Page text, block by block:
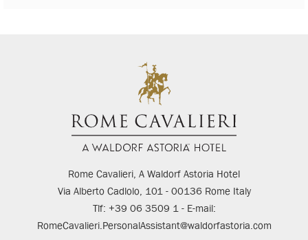
Rome Cavalieri, A Waldorf Astoria Hotel
Via Alberto Cadlolo, 101 - 00136 Rome Italy
Tlf: +39 06 3509 1 - E-mail:
RomeCavalieri.PersonalAssistant@waldorfastoria.com